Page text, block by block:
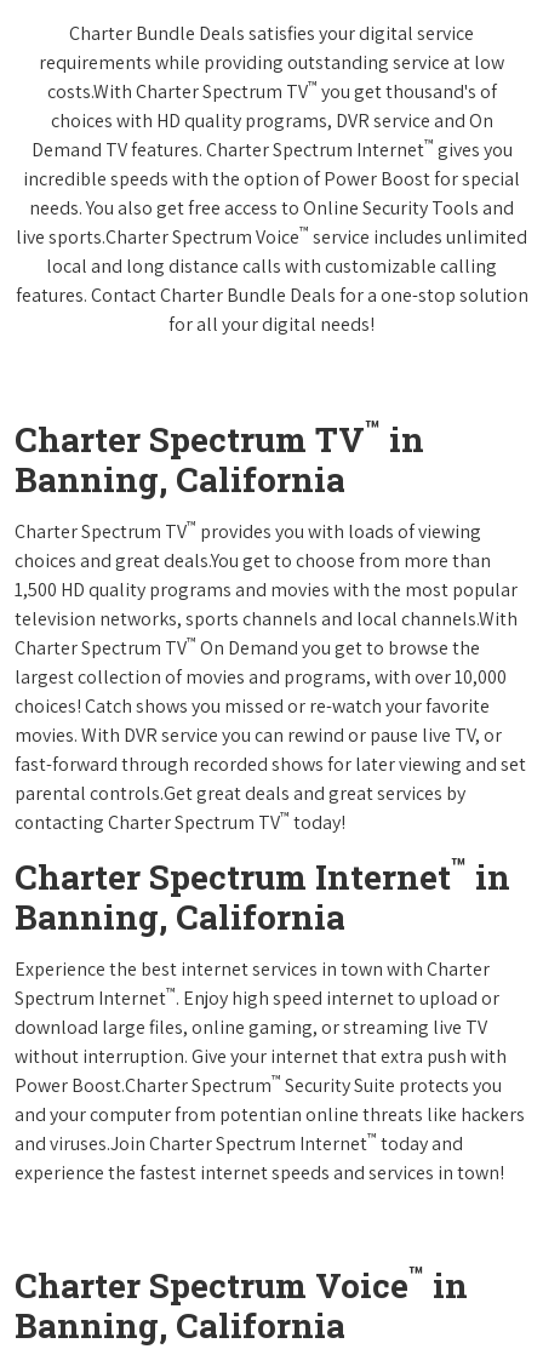
Charter Bundle Deals satisfies your digital service
requirements while providing outstanding service at low
costs.With Charter Spectrum TV™ you get thousand's of
choices with HD quality programs, DVR service and On
Demand TV features. Charter Spectrum Internet™ gives you
incredible speeds with the option of Power Boost for special
needs. You also get free access to Online Security Tools and
live sports.Charter Spectrum Voice™ service includes unlimited
local and long distance calls with customizable calling
features. Contact Charter Bundle Deals for a one-stop solution
for all your digital needs!
Charter Spectrum TV™ in
Banning, California
Charter Spectrum TV™ provides you with loads of viewing
choices and great deals.You get to choose from more than
1,500 HD quality programs and movies with the most popular
television networks, sports channels and local channels.With
Charter Spectrum TV™ On Demand you get to browse the
largest collection of movies and programs, with over 10,000
choices! Catch shows you missed or re-watch your favorite
movies. With DVR service you can rewind or pause live TV, or
fast-forward through recorded shows for later viewing and set
parental controls.Get great deals and great services by
contacting Charter Spectrum TV™ today!
Charter Spectrum Internet™ in
Banning, California
Experience the best internet services in town with Charter
Spectrum Internet™. Enjoy high speed internet to upload or
download large files, online gaming, or streaming live TV
without interruption. Give your internet that extra push with
Power Boost.Charter Spectrum™ Security Suite protects you
and your computer from potentian online threats like hackers
and viruses.Join Charter Spectrum Internet™ today and
experience the fastest internet speeds and services in town!
Charter Spectrum Voice™ in
Banning, California